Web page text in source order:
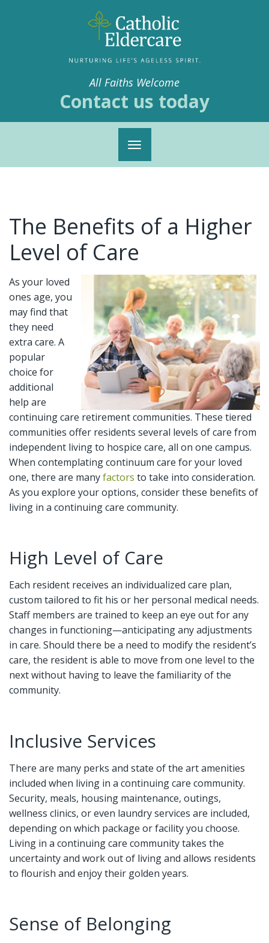
All Faiths Welcome
Contact us today
Toggle
The Benefits of a Higher
Level of Care
As your loved
ones age, you
may find that
they need
extra care. A
popular
choice for
additional
help are
continuing care retirement communities. These tiered
communities offer residents several levels of care from
independent living to hospice care, all on one campus.
When contemplating continuum care for your loved
one, there are manyfactors to take into consideration.
As you explore your options, consider these benefits of
living in a continuing care community.
High Level of Care
Each resident receives an individualized care plan,
custom tailored to fit his or her personal medical needs.
Staff members are trained to keep an eye out for any
changes in functioning—anticipating any adjustments
in care. Should there be a need to modify the resident’s
care, the resident is able to move from one level to the
next without having to leave the familiarity of the
community.
Inclusive Services
There are many perks and state of the art amenities
included when living in a continuing care community.
Security, meals, housing maintenance, outings,
wellness clinics, or even laundry services are included,
depending on which package or facility you choose.
Living in a continuing care community takes the
uncertainty and work out of living and allows residents
to flourish and enjoy their golden years.
Sense of Belonging